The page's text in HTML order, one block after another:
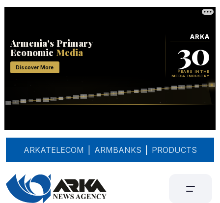
ARKATELECOM ARMBANKS PRODUCTS